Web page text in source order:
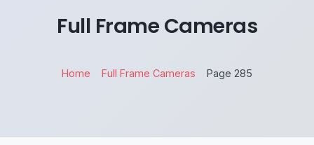
Full Frame Cameras
Home Full Frame Cameras Page 285